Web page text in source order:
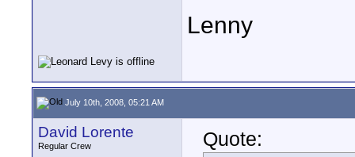
Lenny
July 10th, 2008, 05:21 AM
David Lorente
Regular Crew
Quote: